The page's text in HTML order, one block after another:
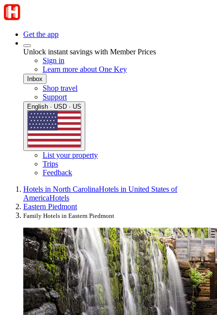
Get the app
Unlock instant savings with Member Prices
Sign in
Learn more about One Key
Inbox
Shop travel
Support
English · USD · US
List your property
Trips
Feedback
Hotels in North CarolinaHotels in United States of
AmericaHotels
Eastern Piedmont
Family Hotels in Eastern Piedmont